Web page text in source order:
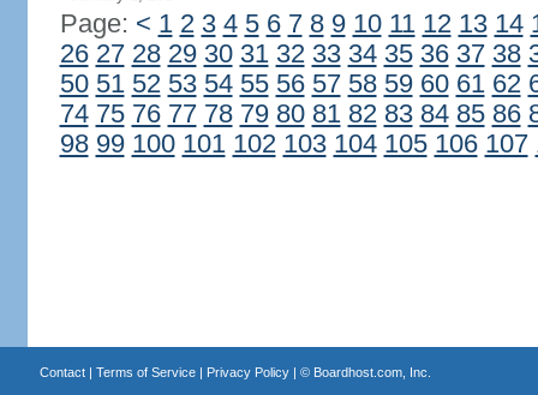
Page: < 1 2 3 4 5 6 7 8 9 10 11 12 13 14
26 27 28 29 30 31 32 33 34 35 36 37 38
50 51 52 53 54 55 56 57 58 59 60 61 62
74 75 76 77 78 79 80 81 82 83 84 85 86
98 99 100 101 102 103 104 105 106 107
Contact| Terms of Service| Privacy Policy| © Boardhost.com, Inc.